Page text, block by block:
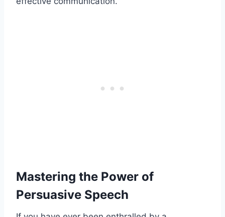
Mastering the Power of
Persuasive Speech